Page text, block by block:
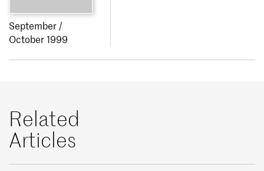
September /
October 1999
Related
Articles